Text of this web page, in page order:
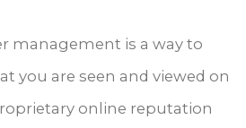
management is a way to
you are seen and viewed on
online reputation